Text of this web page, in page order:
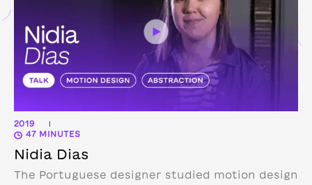
2019 |
47 MINUTES
Nidia Dias
The Portuguese designer studied motion design